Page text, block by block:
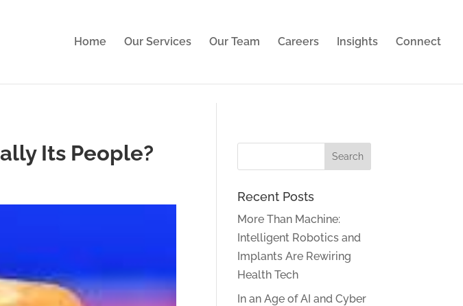
Home Our Services Our Team Careers Insights Connect
Its People?
Recent Posts
More Than Machine:
Intelligent Robotics and
Implants Are Rewiring
Health Tech
In an Age of AI and Cyber